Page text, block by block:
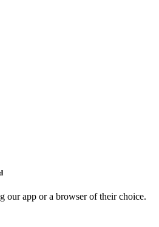
our app or a browser of their choice.